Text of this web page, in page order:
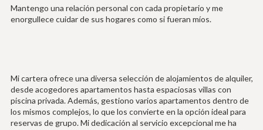
Mantengo una relación personal con cada propietario y me
enorgullece cuidar de sus hogares como si fueran míos.
Mi cartera ofrece una diversa selección de alojamientos de alquiler,
desde acogedores apartamentos hasta espaciosas villas con
piscina privada. Además, gestiono varios apartamentos dentro de
los mismos complejos, lo que los convierte en la opción ideal para
reservas de grupo. Mi dedicación al servicio excepcional me ha